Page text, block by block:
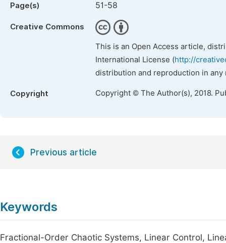
Page(s) 51-58
Creative Commons
This is an Open Access article,
International License (http://
distribution and reproduction in
Copyright Copyright © The Author(s), 2018.
Previous article
Keywords
Fractional-Order Chaotic Systems, Linear Control,